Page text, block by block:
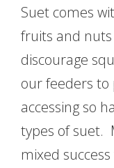
Suet comes
fruits and
discourage
our feeders
accessing so
types of suet.
mixed